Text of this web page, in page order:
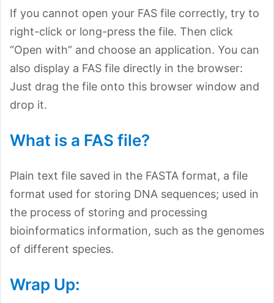
If you cannot open your FAS file correctly, try to
right-click or long-press the file. Then click
“Open with” and choose an application. You can
also display a FAS file directly in the browser:
Just drag the file onto this browser window and
drop it.
What is a FAS file?
Plain text file saved in the FASTA format, a file
format used for storing DNA sequences; used in
the process of storing and processing
bioinformatics information, such as the genomes
of different species.
Wrap Up: